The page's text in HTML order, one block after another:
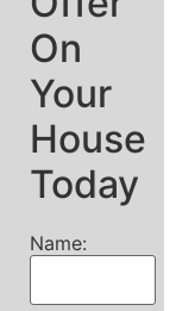
On
Your
House
Today
Name: